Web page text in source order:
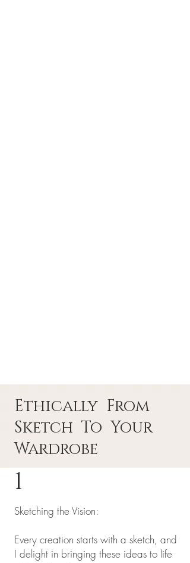
Ethically From
Sketch To Your
Wardrobe
1
Sketching the Vision:
Every creation starts with a sketch, and
I delight in bringing these ideas to life